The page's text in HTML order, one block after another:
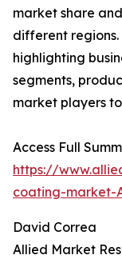
market share
different
highlighting
segments,
market players
Access Full
https://
coating-market-
David Correa
Allied Market